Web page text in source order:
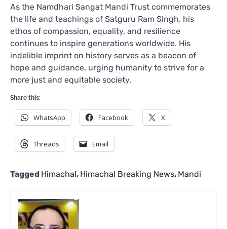
As the Namdhari Sangat Mandi Trust commemorates
the life and teachings of Satguru Ram Singh, his
ethos of compassion, equality, and resilience
continues to inspire generations worldwide. His
indelible imprint on history serves as a beacon of
hope and guidance, urging humanity to strive for a
more just and equitable society.
Share this:
WhatsApp Facebook X
Threads Email
Tagged Himachal, Himachal Breaking News, Mandi